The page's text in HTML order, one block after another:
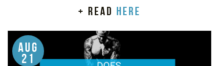
+ read here
Aug
21